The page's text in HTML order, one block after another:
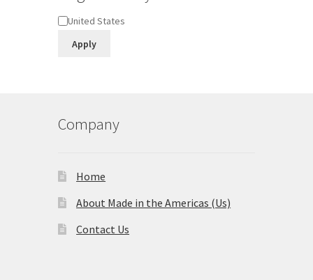
Origin
United States
Apply
Company
Home
About Made in the Americas (Us)
Contact Us